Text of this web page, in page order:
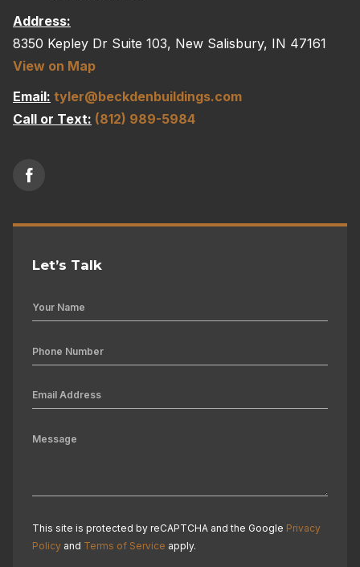
Address:
8350 Kepley Dr Suite 103, New Salisbury, IN 47161
View on Map
Email: tyler@beckdenbuildings.com
Call or Text: (812) 989-5984
Let’s Talk
This site is protected by reCAPTCHA and the Google Privacy
Policy and Terms of Service apply.